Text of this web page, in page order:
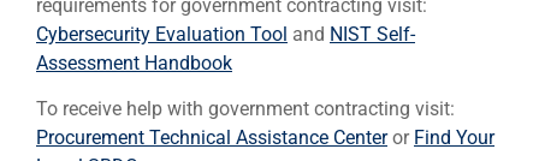
requirements for government contracting visit:
Cybersecurity Evaluation Tool and NIST Self-
Assessment Handbook
To receive help with government contracting visit:
Procurement Technical Assistance Centeror Find Your